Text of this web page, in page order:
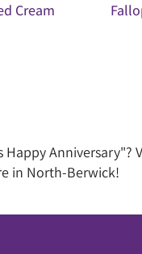
Cream
in North-Berwick!